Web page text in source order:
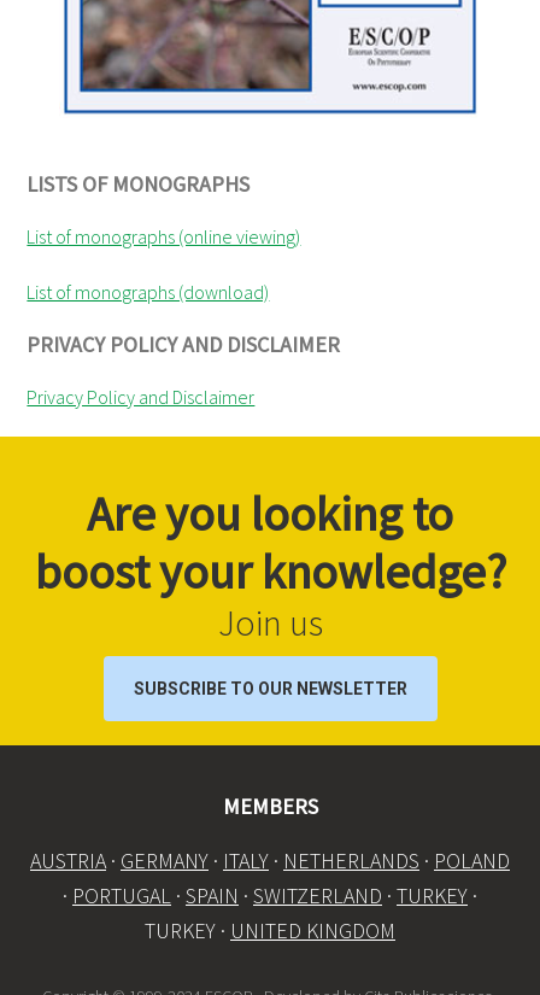
LISTS OF MONOGRAPHS
List of monographs (online viewing)
List of monographs (download)
PRIVACY POLICY AND DISCLAIMER
Privacy Policy and Disclaimer
Are you looking to
boost your knowledge?
Join us
SUBSCRIBE TO OUR NEWSLETTER
MEMBERS
AUSTRIA· GERMANY · ITALY · NETHERLANDS · POLAND
· PORTUGAL · SPAIN · SWITZERLAND · TURKEY ·
TURKEY · UNITED KINGDOM